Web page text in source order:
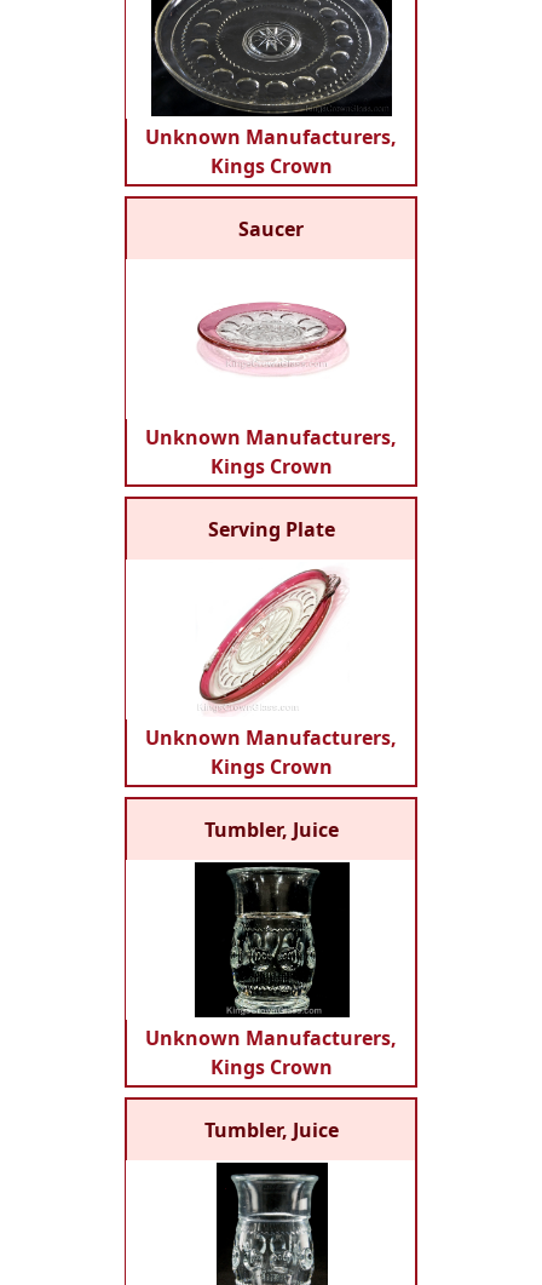
Unknown Manufacturers,
Kings Crown
Saucer
Unknown Manufacturers,
Kings Crown
Serving Plate
Unknown Manufacturers,
Kings Crown
Tumbler, Juice
Unknown Manufacturers,
Kings Crown
Tumbler, Juice